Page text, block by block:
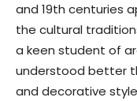
and 19th centuries
the cultural
a keen student of
understood better
and decorative